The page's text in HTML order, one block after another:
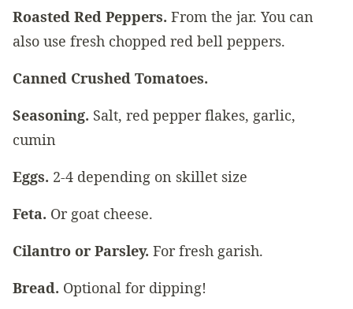
Roasted Red Peppers. From the jar. You can
also use fresh chopped red bell peppers.
Canned Crushed Tomatoes.
Seasoning. Salt, red pepper flakes, garlic,
cumin
Eggs. 2-4 depending on skillet size
Feta. Or goat cheese.
Cilantro or Parsley. For fresh garish.
Bread. Optional for dipping!